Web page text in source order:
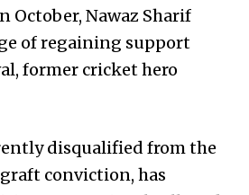
October, Nawaz Sharif
of regaining support
former cricket hero
disqualified from the
conviction, has